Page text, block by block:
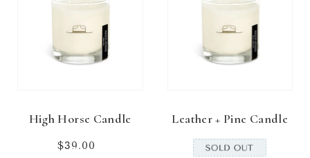
High Horse Candle
Regular
$39.00
Leather + Pine Candle